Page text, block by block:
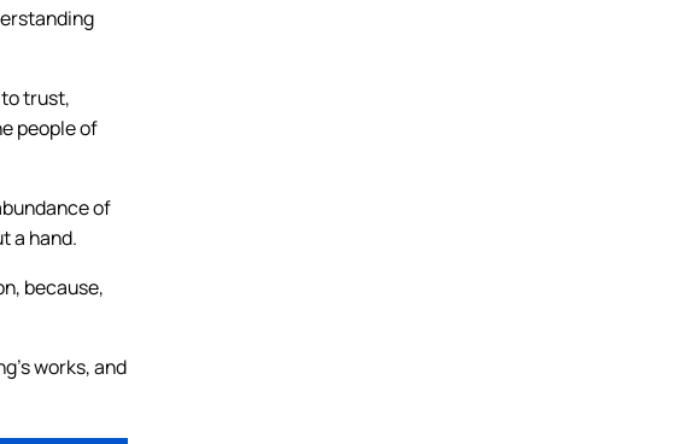
trust,
people of
of
a hand.
because,
works, and